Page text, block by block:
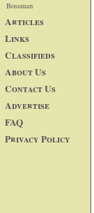
Bossman
Articles
Links
Classifieds
About Us
Contact Us
Advertise
FAQ
Privacy Policy